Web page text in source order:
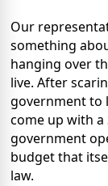
Our
something
hanging over
live. After
government to
come up with
government
budget that
law.